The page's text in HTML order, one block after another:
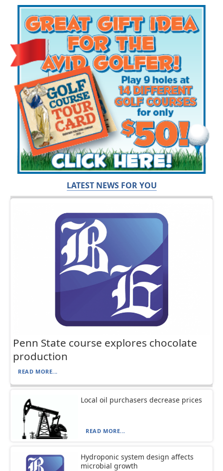
LATEST NEWS FOR YOU
Penn State course explores chocolate
production
READ MORE...
Local oil purchasers decrease prices
READ MORE...
Hydroponic system design affects
microbial growth